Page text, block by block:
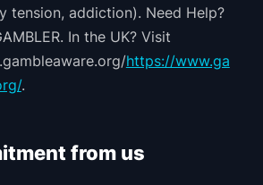
tension, addiction). Need Help?
In the UK? Visit
https://www.ga
.
from us